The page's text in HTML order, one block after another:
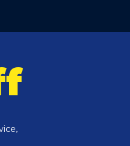
Also Viewed